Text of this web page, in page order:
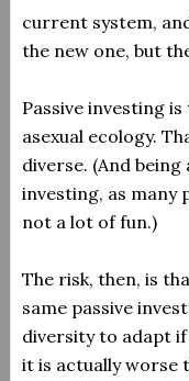
current system,
the new one, but
Passive investing
asexual ecology.
diverse. (And being
investing, as many
not a lot of fun.)
The risk, then, is
same passive
diversity to adapt
it is actually worse